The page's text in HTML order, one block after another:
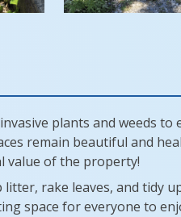
plants and weeds to
remain beautiful and
value of the property!
litter, rake leaves, and tidy
space for everyone to